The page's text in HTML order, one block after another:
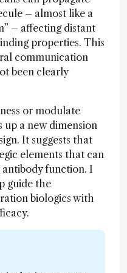
– almost like a
– affecting distant
properties. This
communication
been clearly
or modulate
up a new dimension
It suggests that
elements that can
function. I
guide the
biologics with